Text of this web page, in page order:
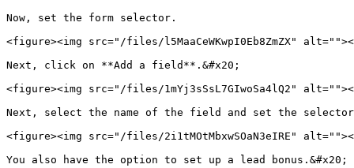
Now, set the form selector.
<figure><img src="/files/l5MaaCeWKwpI0Eb8ZmZX"
Next, click on **Add a field**.&#x20;
<figure><img src="/files/1mYj3sSsL7GIwoSa4lQ2"
Next, select the name of the field and set the
<figure><img src="/files/2i1tMOtMbxwSOaN3eIRE"
You also have the option to set up a lead bonus.&#x20;